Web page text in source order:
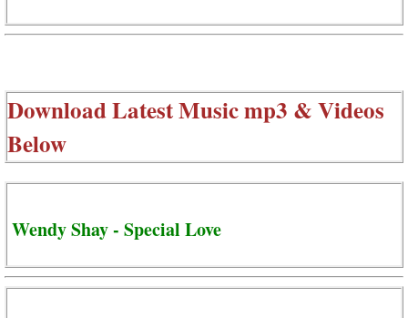
Download Latest Music mp3 & Videos
Below
Wendy Shay - Special Love